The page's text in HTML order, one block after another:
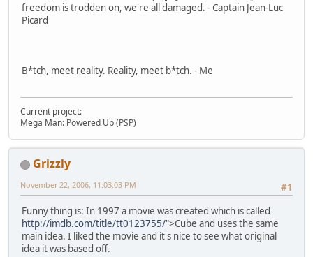
freedom is trodden on, we're all damaged. - Captain Jean-Luc
Picard
B*tch, meet reality. Reality, meet b*tch. - Me
Current project:
Mega Man: Powered Up (PSP)
Grizzly
#1
November 22, 2006, 11:03:03 PM
Funny thing is: In 1997 a movie was created which is called
http://imdb.com/title/tt0123755/">Cube and uses the same
main idea. I liked the movie and it's nice to see what original
idea it was based off.